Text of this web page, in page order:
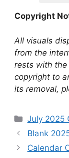
Copyright
All visuals
from the
rests with the
copyright to
its removal,
Categories
July 2025
Blank
Calendar